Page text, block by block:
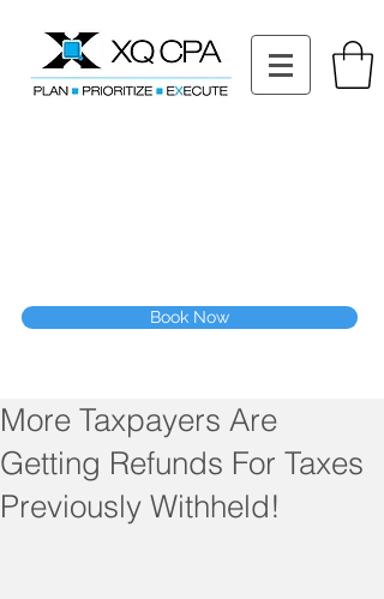
Book Now
More Taxpayers Are
Getting Refunds For Taxes
Previously Withheld!